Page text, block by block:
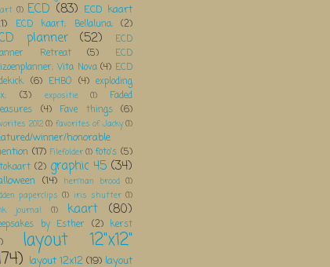
(1) ECD (83) ECD kaart
ECD kaart; Bellaluna; (2)
planner (52)
ECD
Retreat
(5)
ECD
Vita Nova (4) ECD
(6) EHBO (4) exploding
(3) expositie (1)
Faded
(4) Fave things (6)
2012 (1) favorites of Jacky (1)
winner/honorable
(17) Filefolder (1) foto's (5)
(2) graphic 45 (34)
(14) herman brood (1)
paperclips (1) iris shutter (1)
journal
(1) kaart (80)
by Esther (2) kerst
layout 12"x12"
layout 12x12 (19) layout